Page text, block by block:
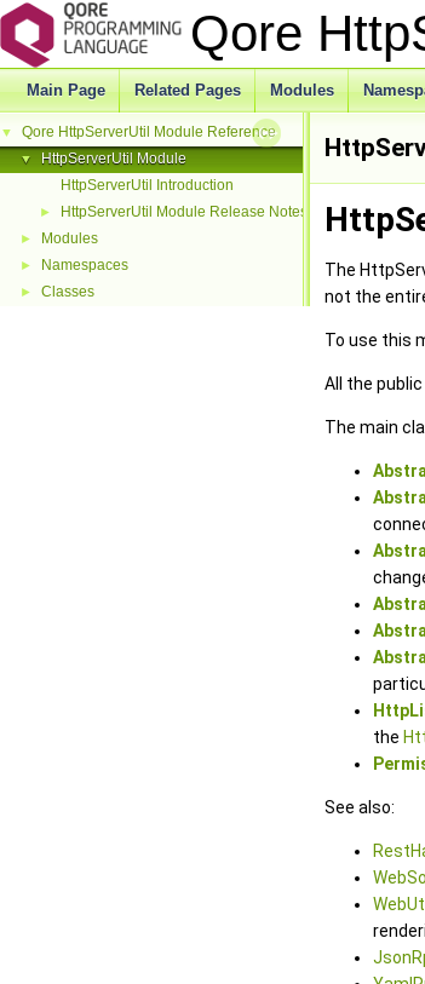
Qore
Main Page Related Pages Modules
▼ Qore HttpServerUtil Module Reference
▼
HttpServerUtil Module
HttpServerUtil Introduction
► HttpServerUtil Module Release Notes
► Modules
► Namespaces
► Classes
The
not the
To use this
All the
The main
the
See also: